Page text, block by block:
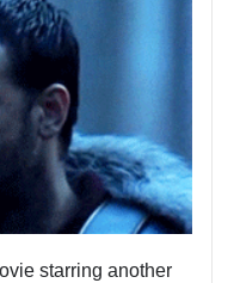
starring another